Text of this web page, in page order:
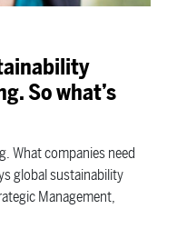
So what’s
What companies need
global sustainability
Management,